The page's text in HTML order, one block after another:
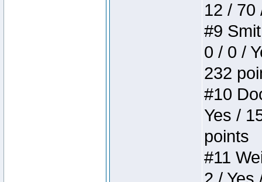
12 / 70
#9
0 / 0 /
232
#10
Yes /
points
#11